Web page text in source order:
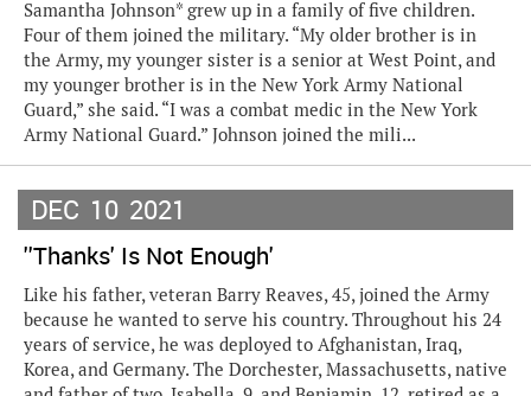
Samantha Johnson* grew up in a family of five children.
Four of them joined the military. “My older brother is in
the Army, my younger sister is a senior at West Point, and
my younger brother is in the New York Army National
Guard,” she said. “I was a combat medic in the New York
Army National Guard.” Johnson joined the mili...
DEC 10 2021
''Thanks' Is Not Enough'
Like his father, veteran Barry Reaves, 45, joined the Army
because he wanted to serve his country. Throughout his 24
years of service, he was deployed to Afghanistan, Iraq,
Korea, and Germany. The Dorchester, Massachusetts, native